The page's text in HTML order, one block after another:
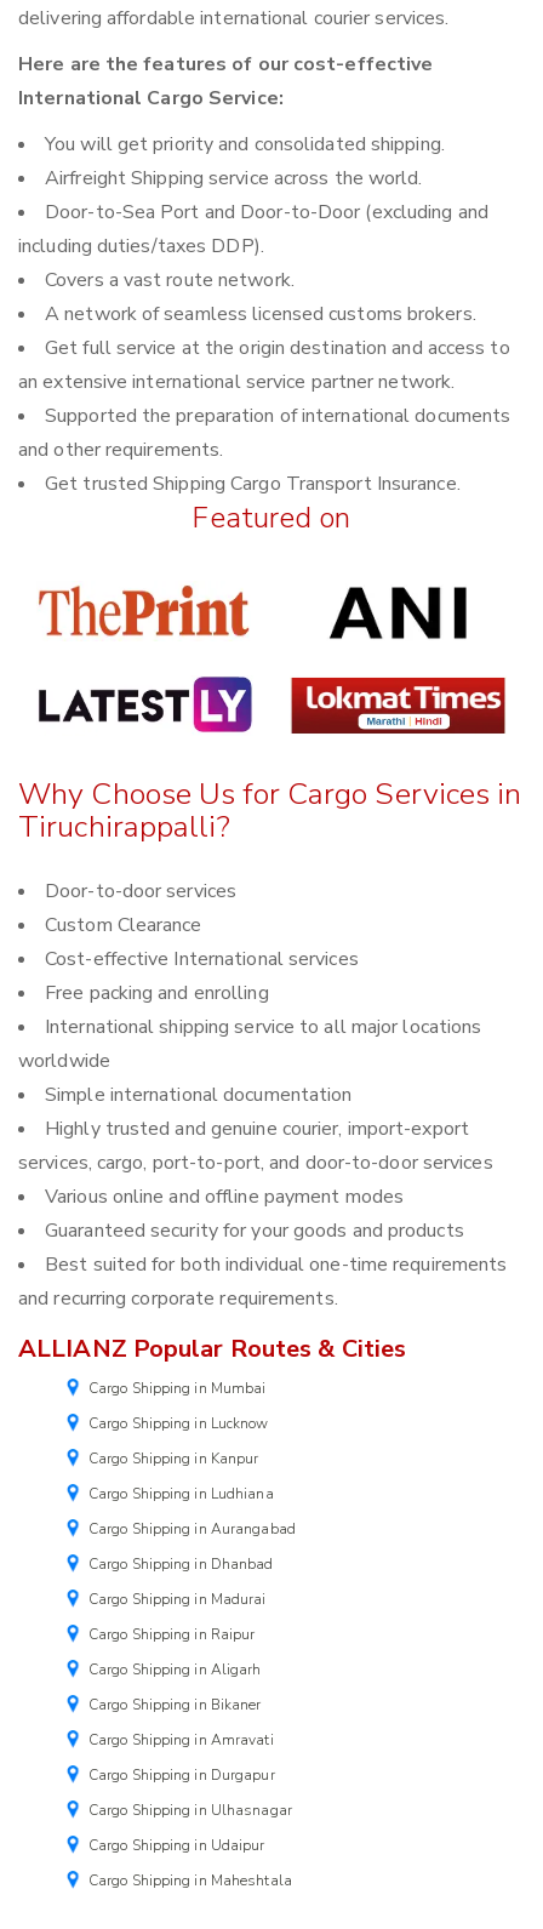
delivering affordable international courier services.
Here are the features of our cost-effective
International Cargo Service:
You will get priority and consolidated shipping.
Airfreight Shipping service across the world.
Door-to-Sea Port and Door-to-Door (excluding and
including duties/taxes DDP).
Covers a vast route network.
A network of seamless licensed customs brokers.
Get full service at the origin destination and access to
an extensive international service partner network.
Supported the preparation of international documents
and other requirements.
Get trusted Shipping Cargo Transport Insurance.
Featured on
Why Choose Us for Cargo Services in
Tiruchirappalli?
Door-to-door services
Custom Clearance
Cost-effective International services
Free packing and enrolling
International shipping service to all major locations
worldwide
Simple international documentation
Highly trusted and genuine courier, import-export
services, cargo, port-to-port, and door-to-door services
Various online and offline payment modes
Guaranteed security for your goods and products
Best suited for both individual one-time requirements
and recurring corporate requirements.
ALLIANZ Popular Routes & Cities
Cargo Shipping in Mumbai
Cargo Shipping in Lucknow
Cargo Shipping in Kanpur
Cargo Shipping in Ludhiana
Cargo Shipping in Aurangabad
Cargo Shipping in Dhanbad
Cargo Shipping in Madurai
Cargo Shipping in Raipur
Cargo Shipping in Aligarh
Cargo Shipping in Bikaner
Cargo Shipping in Amravati
Cargo Shipping in Durgapur
Cargo Shipping in Ulhasnagar
Cargo Shipping in Udaipur
Cargo Shipping in Maheshtala